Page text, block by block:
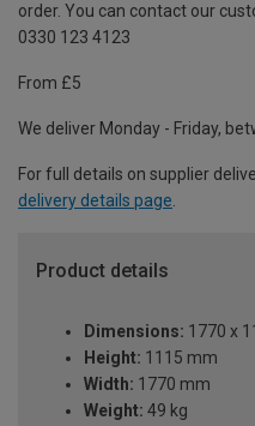
order. You can contact our
0330 123 4123
From £5
We deliver Monday - Friday,
For full details on supplier
delivery details page.
Product details
Dimensions: 1770 x
Height: 1115 mm
Width: 1770 mm
Weight: 49 kg